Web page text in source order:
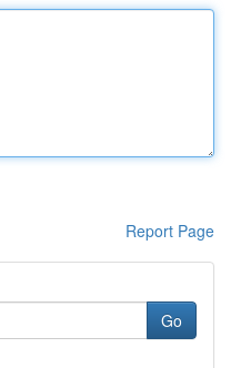
Report Page
Go